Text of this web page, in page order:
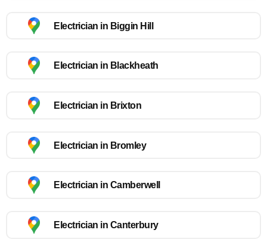
Electrician in Biggin Hill
Electrician in Blackheath
Electrician in Brixton
Electrician in Bromley
Electrician in Camberwell
Electrician in Canterbury